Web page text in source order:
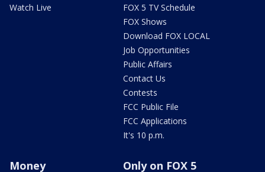
Watch Live
FOX 5 TV Schedule
FOX Shows
Download FOX LOCAL
Job Opportunities
Public Affairs
Contact Us
Contests
FCC Public File
FCC Applications
It's 10 p.m.
Money Only on FOX 5